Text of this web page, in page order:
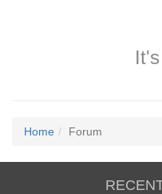
Home Forum